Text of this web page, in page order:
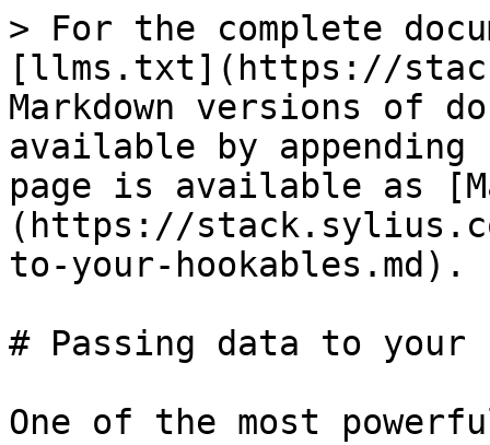
> For the complete
[llms.txt](https://
Markdown versions of
available by
page is available as
(https://
to-your-hookables.md).
# Passing data to your
One of the most